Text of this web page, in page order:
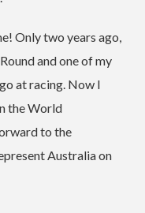
Only two years ago,
and one of my
at racing. Now I
the World
to the
Australia on